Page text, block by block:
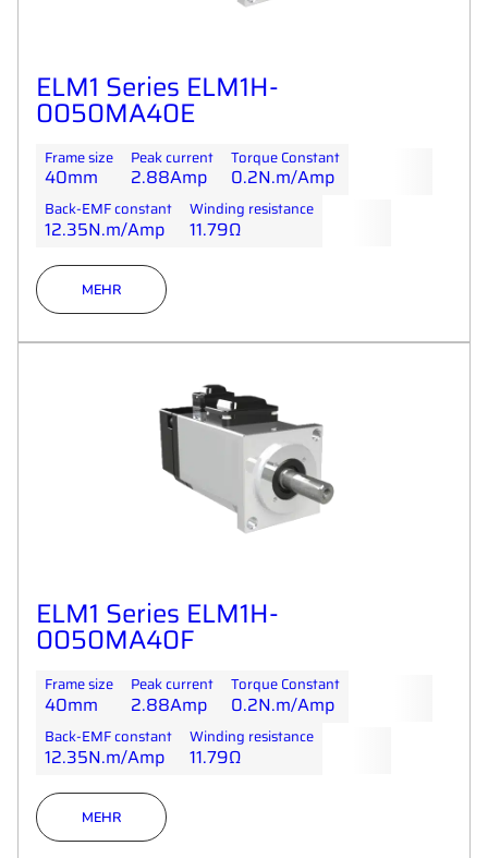
ELM1 Series ELM1H-
0050MA40E
Frame size
40mm
Peak current
2.88Amp
Torque Constant
0.2N.m/Amp
Back-EMF constant
12.35N.m/Amp
Winding resistance
11.79Ω
MEHR
ELM1 Series ELM1H-
0050MA40F
Frame size
40mm
Peak current
2.88Amp
Torque Constant
0.2N.m/Amp
Back-EMF constant
12.35N.m/Amp
Winding resistance
11.79Ω
MEHR